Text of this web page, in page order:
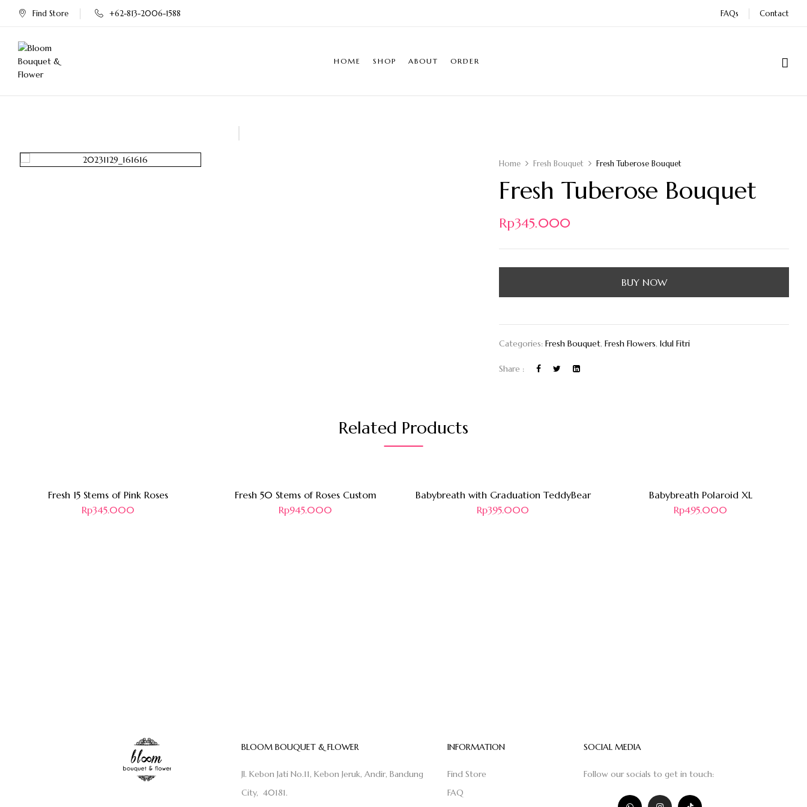
Find Store +62-813-2006-1588 FAQs Contact
HOME SHOP ABOUT ORDER
Home Fresh Bouquet Fresh Tuberose Bouquet
Fresh Tuberose Bouquet
Rp345.000
BUY NOW
Categories:Fresh Bouquet,Fresh Flowers,Idul Fitri
Share :
Related Products
Fresh 15 Stems of Pink Roses
Rp345.000
Fresh 50 Stems of Roses Custom
Rp945.000
Hot
Babybreath with Graduation TeddyBear
Rp395.000
Babybreath Polaroid XL
Rp495.000
BLOOM BOUQUET & FLOWER
Jl. Kebon Jati No.11, Kebon Jeruk, Andir, Bandung
City, 40181.
INFORMATION
Find Store
FAQ
SOCIAL MEDIA
Follow our socials to get in touch: